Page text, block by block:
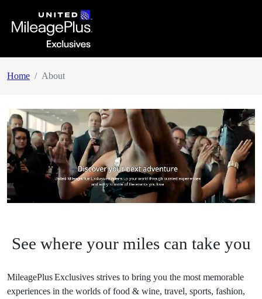
Home About
See where your miles can take you
MileagePlusExclusives strives to bring you the most memorable
experiences in the worlds of food & wine, travel, sports, fashion,